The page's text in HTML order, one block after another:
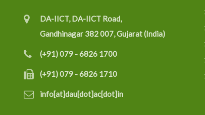
DA-IICT, DA-IICT Road,
Gandhinagar 382 007, Gujarat (India)
(+91) 079 - 6826 1700
(+91) 079 - 6826 1710
info[at]dau[dot]ac[dot]in